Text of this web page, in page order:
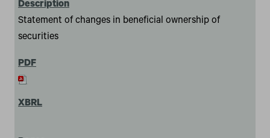
Statement of changes in beneficial ownership of
securities